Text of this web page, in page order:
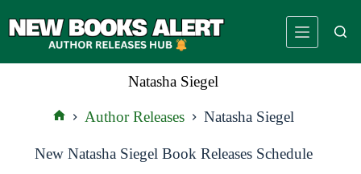
to
Natasha Siegel
Author Releases Natasha Siegel
New Natasha Siegel Book Releases Schedule